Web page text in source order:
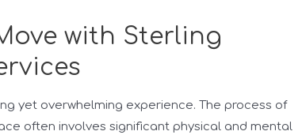
with Sterling
yet overwhelming experience. The process of
often involves significant physical and mental